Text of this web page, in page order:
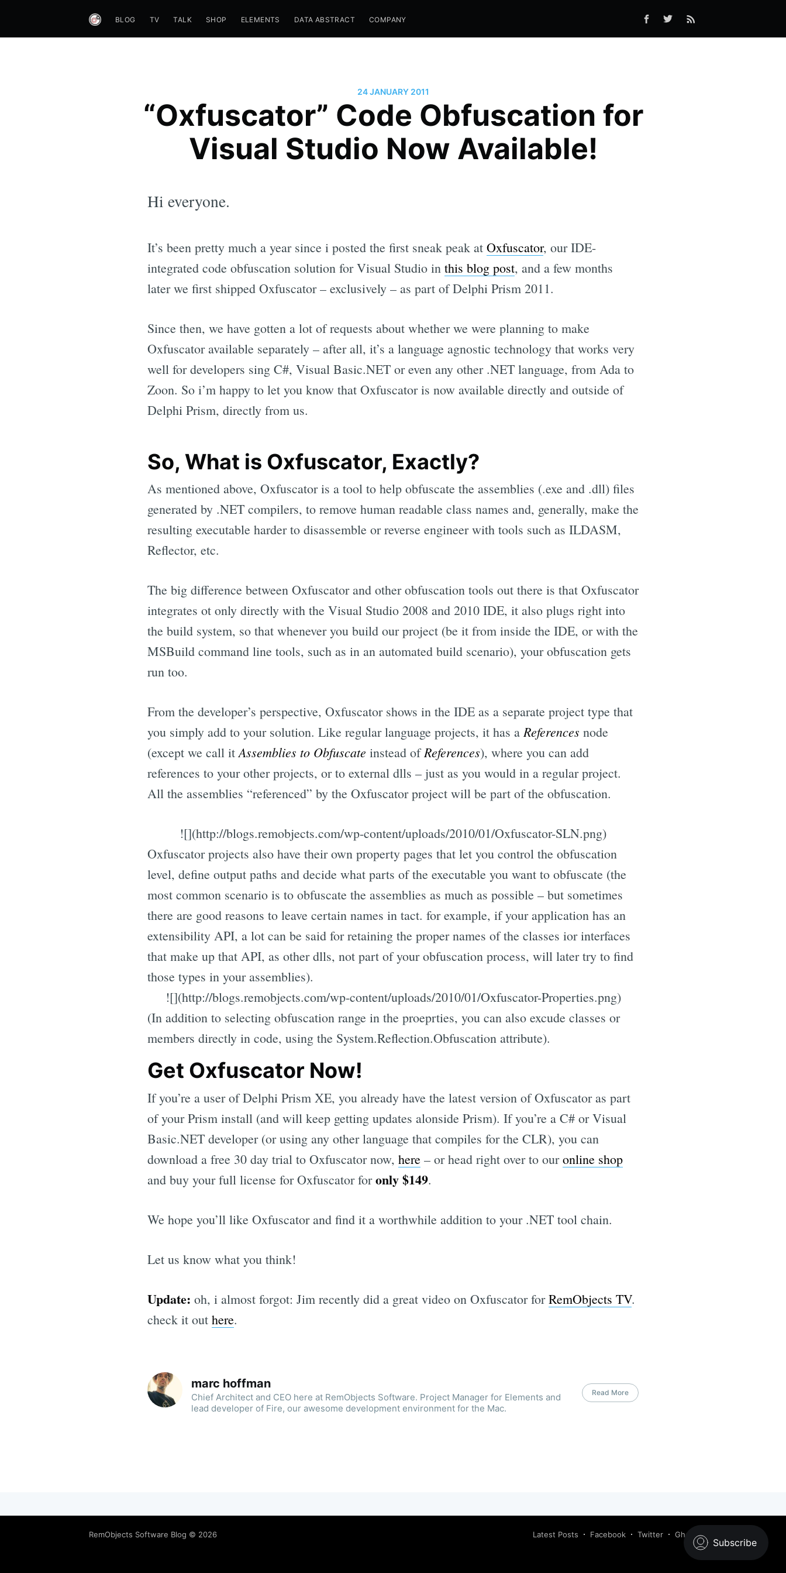
BLOG TV TALK SHOP ELEMENTS DATA ABSTRACT COMPANY
24 JANUARY 2011
“Oxfuscator” Code Obfuscation for
Visual Studio Now Available!
Hi everyone.
It’s been pretty much a year since i posted the first sneak peak at Oxfuscator, our IDE-
integrated code obfuscation solution for Visual Studio in this blog post, and a few months
later we first shipped Oxfuscator – exclusively – as part of Delphi Prism 2011.
Since then, we have gotten a lot of requests about whether we were planning to make
Oxfuscator available separately – after all, it’s a language agnostic technology that works very
well for developers sing C#, Visual Basic.NET or even any other .NET language, from Ada to
Zoon. So i’m happy to let you know that Oxfuscator is now available directly and outside of
Delphi Prism, directly from us.
So, What is Oxfuscator, Exactly?
As mentioned above, Oxfuscator is a tool to help obfuscate the assemblies (.exe and .dll) files
generated by .NET compilers, to remove human readable class names and, generally, make the
resulting executable harder to disassemble or reverse engineer with tools such as ILDASM,
Reflector, etc.
The big difference between Oxfuscator and other obfuscation tools out there is that Oxfuscator
integrates ot only directly with the Visual Studio 2008 and 2010 IDE, it also plugs right into
the build system, so that whenever you build our project (be it from inside the IDE, or with the
MSBuild command line tools, such as in an automated build scenario), your obfuscation gets
run too.
From the developer’s perspective, Oxfuscator shows in the IDE as a separate project type that
you simply add to your solution. Like regular language projects, it has aReferences node
(except we call itAssemblies to Obfuscate instead ofReferences), where you can add
references to your other projects, or to external dlls – just as you would in a regular project.
All the assemblies “referenced” by the Oxfuscator project will be part of the obfuscation.
![](http://blogs.remobjects.com/wp-content/uploads/2010/01/Oxfuscator-SLN.png)
Oxfuscator projects also have their own property pages that let you control the obfuscation
level, define output paths and decide what parts of the executable you want to obfuscate (the
most common scenario is to obfuscate the assemblies as much as possible – but sometimes
there are good reasons to leave certain names in tact. for example, if your application has an
extensibility API, a lot can be said for retaining the proper names of the classes ior interfaces
that make up that API, as other dlls, not part of your obfuscation process, will later try to find
those types in your assemblies).
![](http://blogs.remobjects.com/wp-content/uploads/2010/01/Oxfuscator-Properties.png)
(In addition to selecting obfuscation range in the proeprties, you can also excude classes or
members directly in code, using the System.Reflection.Obfuscation attribute).
Get Oxfuscator Now!
If you’re a user of Delphi Prism XE, you already have the latest version of Oxfuscator as part
of your Prism install (and will keep getting updates alonside Prism). If you’re a C# or Visual
Basic.NET developer (or using any other language that compiles for the CLR), you can
download a free 30 day trial to Oxfuscator now, here – or head right over to ouronline shop
and buy your full license for Oxfuscator foronly $149.
We hope you’ll like Oxfuscator and find it a worthwhile addition to your .NET tool chain.
Let us know what you think!
Update: oh, i almost forgot: Jim recently did a great video on Oxfuscator forRemObjects TV.
check it out here.
marc hoffman
Chief Architect and CEO here at RemObjects Software. Project Manager for Elements and
lead developer of Fire, our awesome development environment for the Mac.
Read More
RemObjects Software Blog © 2026 Latest Posts Facebook Twitter Ghost